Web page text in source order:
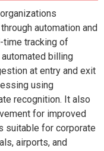
automation and
time tracking of
billing
at entry and exit
using
recognition. It also
for improved
suitable for corporate
airports, and